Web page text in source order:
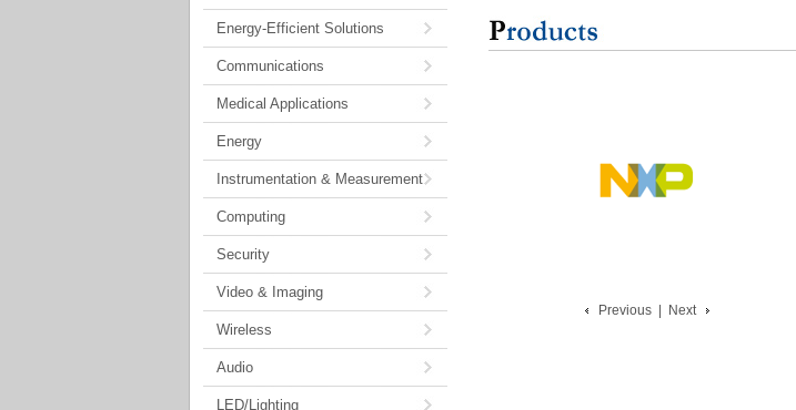
Energy-Efficient Solutions
Communications
Medical Applications
Energy
Instrumentation & Measurement
Computing
Security
Video & Imaging
Wireless
Audio
LED/Lighting
Previous| Next